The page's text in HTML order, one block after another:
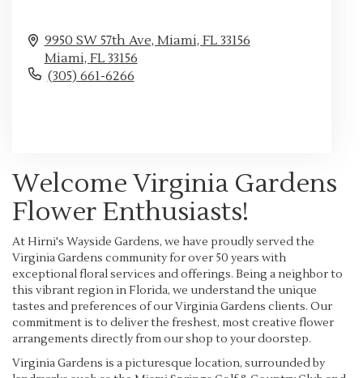
9950 SW 57th Ave, Miami, FL 33156
Miami, FL 33156
(305) 661-6266
Welcome Virginia Gardens
Flower Enthusiasts!
At Hirni's Wayside Gardens, we have proudly served the
Virginia Gardens community for over 50 years with
exceptional floral services and offerings. Being a neighbor to
this vibrant region in Florida, we understand the unique
tastes and preferences of our Virginia Gardens clients. Our
commitment is to deliver the freshest, most creative flower
arrangements directly from our shop to your doorstep.
Virginia Gardens is a picturesque location, surrounded by